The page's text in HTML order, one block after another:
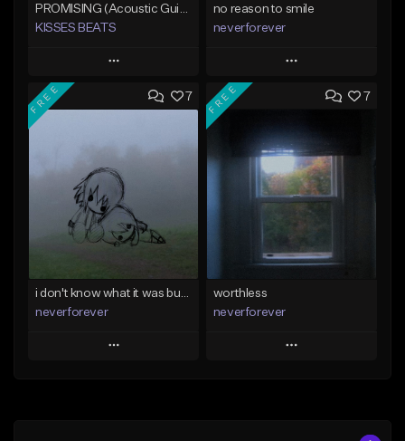
KISSES BEATS
Play
Add to Queue
Like Beat
Download Item
From $39.99
no reason to smile
neverforever
Play
Add to Queue
Add To Playlist
Like Beat
Download Item
Find similar
7
FREE
i don't know what it was but i took it anyways
neverforever
Play
7
FREE
worthless
neverforever
Play